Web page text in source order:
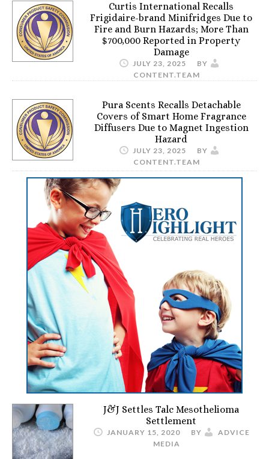
Curtis International Recalls
Frigidaire-brand Minifridges Due to
Fire and Burn Hazards; More Than
$700,000 Reported in Property
Damage
JULY 23, 2025
BY
CONTENT.TEAM
Pura Scents Recalls Detachable
Covers of Smart Home Fragrance
Diffusers Due to Magnet Ingestion
Hazard
JULY 23, 2025
BY
CONTENT.TEAM
J&J Settles Talc Mesothelioma
Settlement
JANUARY 15, 2020 BY
ADVICE
MEDIA